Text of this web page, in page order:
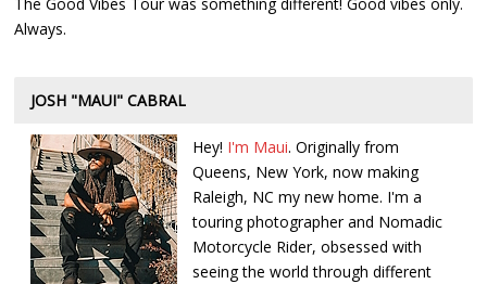
Always.
JOSH "MAUI" CABRAL
Hey! I'm Maui. Originally from
Queens, New York, now making
Raleigh, NC my new home. I'm a
touring photographer and Nomadic
Motorcycle Rider, obsessed with
seeing the world through different